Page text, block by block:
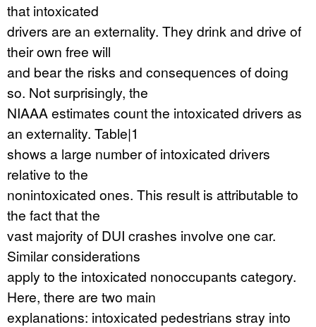
that intoxicated
drivers are an externality. They drink and drive of
their own free will
and bear the risks and consequences of doing
so. Not surprisingly, the
NIAAA estimates count the intoxicated drivers as
an externality. Table|1
shows a large number of intoxicated drivers
relative to the
nonintoxicated ones. This result is attributable to
the fact that the
vast majority of DUI crashes involve one car.
Similar considerations
apply to the intoxicated nonoccupants category.
Here, there are two main
explanations: intoxicated pedestrians stray into